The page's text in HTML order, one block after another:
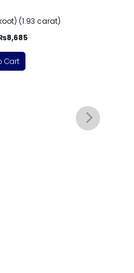
(1.93 carat)
8,685
Cart